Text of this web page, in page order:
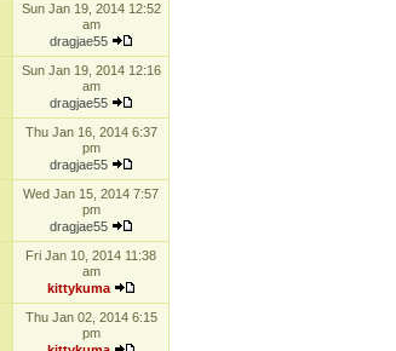
Sun Jan 19, 2014 12:52
am
dragjae55
Sun Jan 19, 2014 12:16
am
dragjae55
Thu Jan 16, 2014 6:37
pm
dragjae55
Wed Jan 15, 2014 7:57
pm
dragjae55
Fri Jan 10, 2014 11:38
am
kittykuma
Thu Jan 02, 2014 6:15
pm